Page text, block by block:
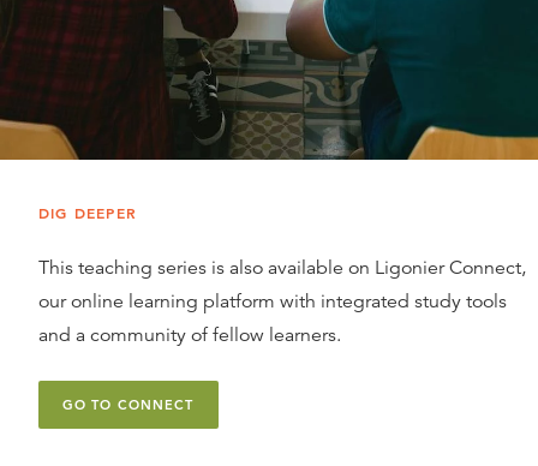
DIG DEEPER
This teaching series is also available on Ligonier Connect,
our online learning platform with integrated study tools
and a community of fellow learners.
GO TO CONNECT